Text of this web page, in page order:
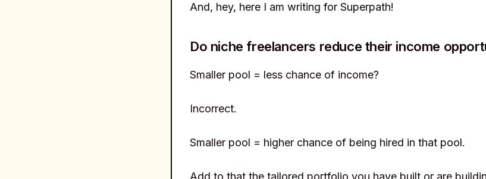
And, hey, here I am writing for Superpath!
Do niche freelancers reduce their income
Smaller pool = less chance of income?
Incorrect.
Smaller pool = higher chance of being hired in that pool.
Add to that the tailored portfolio you have built or are